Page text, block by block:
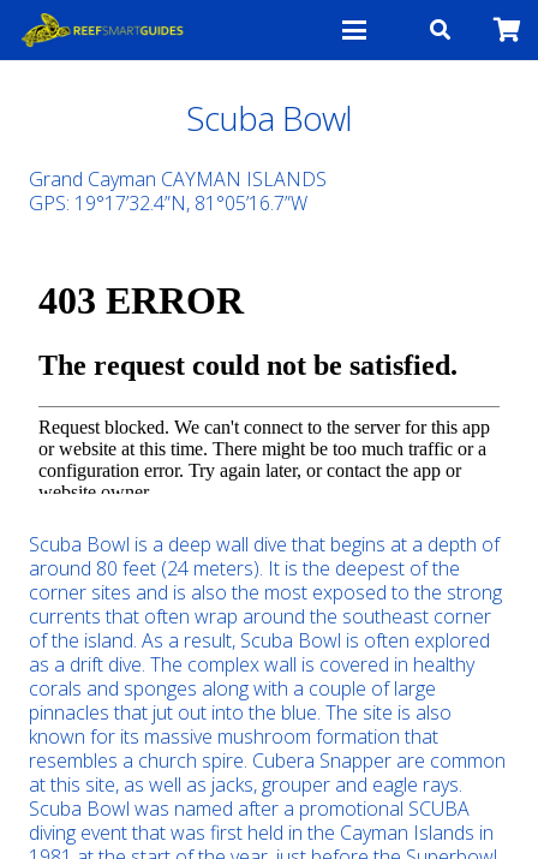
Scuba Bowl
Grand Cayman CAYMAN ISLANDS
GPS: 19°17’32.4”N, 81°05’16.7”W
Scuba Bowl is a deep wall dive that begins at a depth of
around 80 feet (24 meters). It is the deepest of the
corner sites and is also the most exposed to the strong
currents that often wrap around the southeast corner
of the island. As a result, Scuba Bowl is often explored
as a drift dive. The complex wall is covered in healthy
corals and sponges along with a couple of large
pinnacles that jut out into the blue. The site is also
known for its massive mushroom formation that
resembles a church spire. Cubera Snapper are common
at this site, as well as jacks, grouper and eagle rays.
Scuba Bowl was named after a promotional SCUBA
diving event that was first held in the Cayman Islands in